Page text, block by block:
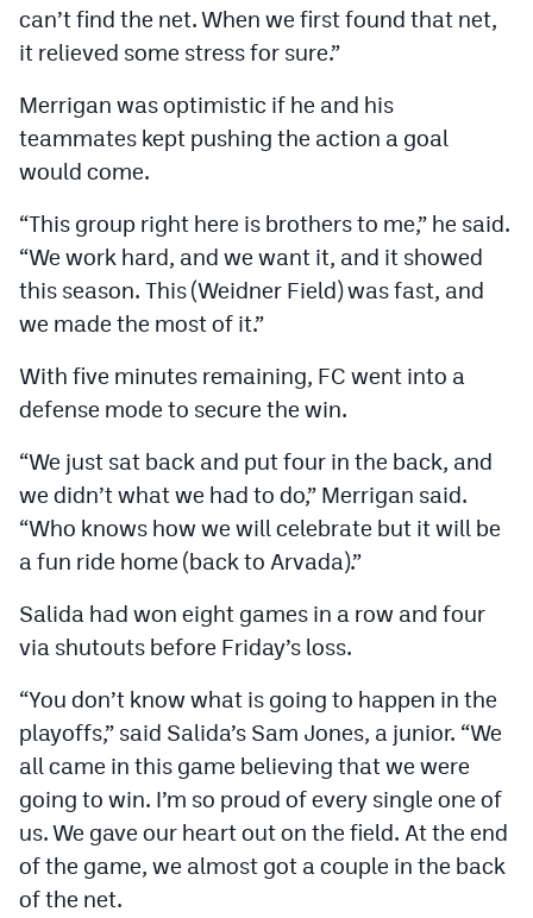
can’t find the net. When we first found that net,
it relieved some stress for sure.”
Merrigan was optimistic if he and his
teammates kept pushing the action a goal
would come.
“This group right here is brothers to me,” he said.
“We work hard, and we want it, and it showed
this season. This (Weidner Field) was fast, and
we made the most of it.”
With five minutes remaining, FC went into a
defense mode to secure the win.
“We just sat back and put four in the back, and
we didn’t what we had to do,” Merrigan said.
“Who knows how we will celebrate but it will be
a fun ride home (back to Arvada).”
Salida had won eight games in a row and four
via shutouts before Friday’s loss.
“You don’t know what is going to happen in the
playoffs,” said Salida’s Sam Jones, a junior. “We
all came in this game believing that we were
going to win. I’m so proud of every single one of
us. We gave our heart out on the field. At the end
of the game, we almost got a couple in the back
of the net.